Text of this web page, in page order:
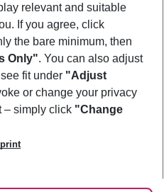
relevant and suitable
If you agree, click
the bare minimum, then
Only". You can also adjust
fit under "Adjust
or change your privacy
– simply click "Change